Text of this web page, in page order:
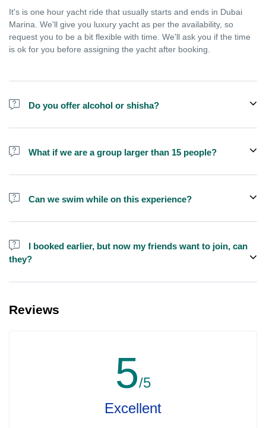
It's is one hour yacht ride that usually starts and ends in Dubai
Marina. We'll give you luxury yacht as per the availability, so
request you to be a bit flexible with time. We'll ask you if the time
is ok for you before assigning the yacht after booking.
Do you offer alcohol or shisha?
No, we do not offer alcohol (however you can bring your own) and
What if we are a group larger than 15 people?
We do have larger yachts for larger groups, please contact us at
you in booking.
Can we swim while on this experience?
Yes, swimming is allowed but please bring your own towel etc.
I booked earlier, but now my friends want to join, can
they?
Reviews
5/5
Excellent